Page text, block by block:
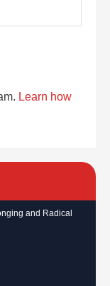
Learn how
and Radical